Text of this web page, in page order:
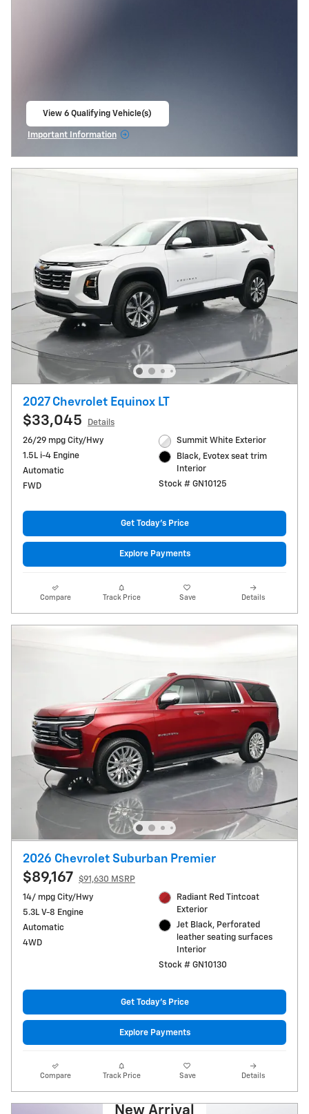
View 6 Qualifying Vehicle(s)
Important Information
2027 Chevrolet Equinox LT
$33,045
Details
26/29 mpg City/Hwy
1.5L i-4 Engine
Automatic
FWD
Summit White Exterior
Black, Evotex seat trim
Interior
Stock # GN10125
Get Today's Price
Explore Payments
Compare Track Price Save Details
2026 Chevrolet Suburban Premier
$89,167
$91,630 MSRP
14/ mpg City/Hwy
5.3L V-8 Engine
Automatic
4WD
Radiant Red Tintcoat
Exterior
Jet Black, Perforated
leather seating surfaces
Interior
Stock # GN10130
Get Today's Price
Explore Payments
Compare Track Price Save Details
New Arrival